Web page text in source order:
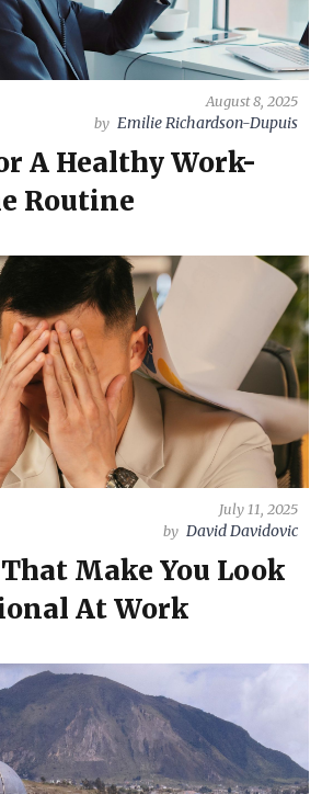
August 8, 2025
by Emilie Richardson-Dupuis
A Healthy Work-
Routine
July 11, 2025
by David Davidovic
Make You Look
At Work